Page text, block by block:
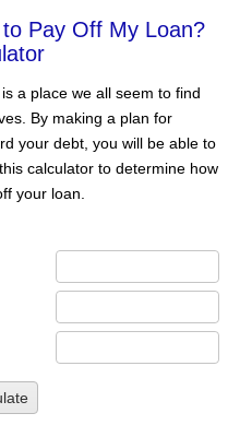
Pay Off My Loan?
a place we all seem to find
By making a plan for
your debt, you will be able to
calculator to determine how
your loan.